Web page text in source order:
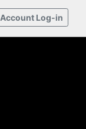
Account Log-in